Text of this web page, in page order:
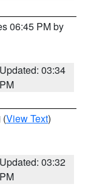
06:45 PM by
Updated: 03:34
PM
(View Text)
Updated: 03:32
PM